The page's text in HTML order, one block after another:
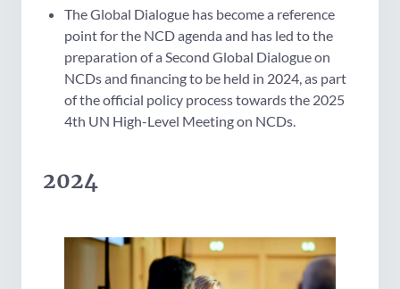
The Global Dialogue has become a reference
point for the NCD agenda and has led to the
preparation of a Second Global Dialogue on
NCDs and financing to be held in 2024, as part
of the official policy process towards the 2025
4th UN High-Level Meeting on NCDs.
2024